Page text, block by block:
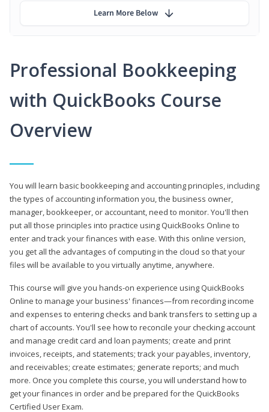
Professional Bookkeeping
with QuickBooks Course
Overview
You will learn basic bookkeeping and accounting principles, including
the types of accounting information you, the business owner,
manager, bookkeeper, or accountant, need to monitor. You'll then
put all those principles into practice using QuickBooks Online to
enter and track your finances with ease. With this online version,
you get all the advantages of computing in the cloud so that your
files will be available to you virtually anytime, anywhere.
This course will give you hands-on experience using QuickBooks
Online to manage your business' finances—from recording income
and expenses to entering checks and bank transfers to setting up a
chart of accounts. You'll see how to reconcile your checking account
and manage credit card and loan payments; create and print
invoices, receipts, and statements; track your payables, inventory,
and receivables; create estimates; generate reports; and much
more. Once you complete this course, you will understand how to
get your finances in order and be prepared for the QuickBooks
Certified User Exam.
Learn More Below